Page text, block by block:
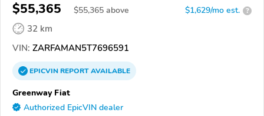
$55,365 $55,365 above $1,629/mo est. ?
32 km
VIN: ZARFAMAN5T7696591
EPICVINREPORTAVAILABLE
Greenway Fiat
Authorized EpicVIN dealer